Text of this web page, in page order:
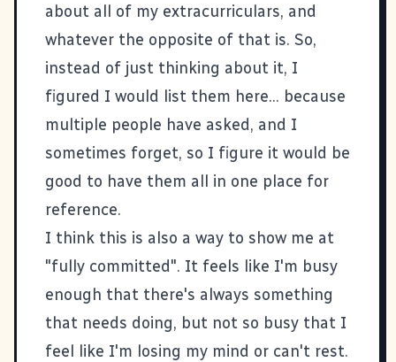
about all of my extracurriculars, and
whatever the opposite of that is. So,
instead of just thinking about it, I
figured I would list them here... because
multiple people have asked, and I
sometimes forget, so I figure it would be
good to have them all in one place for
reference.
I think this is also a way to show me at
"fully committed". It feels like I'm busy
enough that there's always something
that needs doing, but not so busy that I
feel like I'm losing my mind or can't rest.